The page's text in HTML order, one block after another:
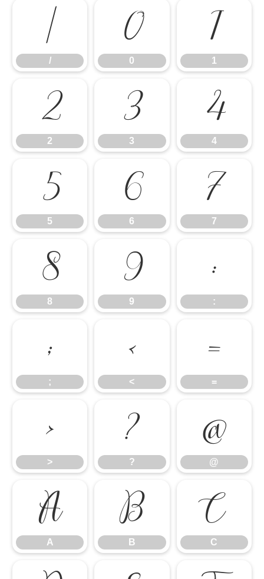
/
/
0
0
1
1
2
2
3
3
4
4
5
5
6
6
7
7
8
8
9
9
:
:
;
;
<
<
=
=
>
>
?
?
@
@
A
A
B
B
C
C